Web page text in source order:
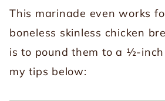
This marinade even works
boneless skinless chicken
is to pound them to a ½-inch
my tips below: